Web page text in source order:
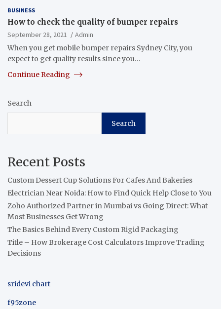
BUSINESS
How to check the quality of bumper repairs
September 28, 2021
Admin
When you get mobile bumper repairs Sydney City, you
expect to get quality results since you…
Continue Reading
Search
Search
Recent Posts
Custom Dessert Cup Solutions For Cafes And Bakeries
Electrician Near Noida: How to Find Quick Help Close to You
Zoho Authorized Partner in Mumbai vs Going Direct: What
Most Businesses Get Wrong
The Basics Behind Every Custom Rigid Packaging
Title – How Brokerage Cost Calculators Improve Trading
Decisions
sridevi chart
f95zone